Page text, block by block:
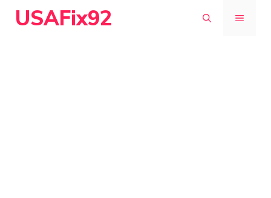
SkipUSAFix92 MENU